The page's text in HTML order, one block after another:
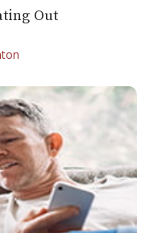
Out